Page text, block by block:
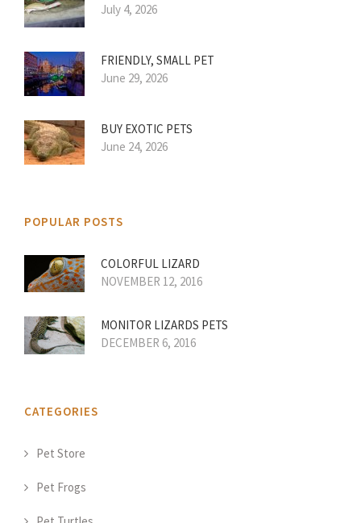
July 4, 2026
FRIENDLY, SMALL PET
June 29, 2026
BUY EXOTIC PETS
June 24, 2026
POPULAR POSTS
COLORFUL LIZARD
NOVEMBER 12, 2016
MONITOR LIZARDS PETS
DECEMBER 6, 2016
CATEGORIES
Pet Store
Pet Frogs